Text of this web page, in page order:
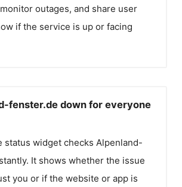
outages, and share user
if the service is up or facing
fenster.de down for everyone
status widget checks Alpenland-
It shows whether the issue
you or if the website or app is